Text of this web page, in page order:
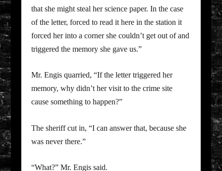
that she might steal her science paper. In the case
of the letter, forced to read it here in the station it
forced her into a corner she couldn’t get out of and
triggered the memory she gave us.”
Mr. Engis quarried, “If the letter triggered her
memory, why didn’t her visit to the crime site
cause something to happen?”
The sheriff cut in, “I can answer that, because she
was never there.”
“What?” Mr. Engis said.